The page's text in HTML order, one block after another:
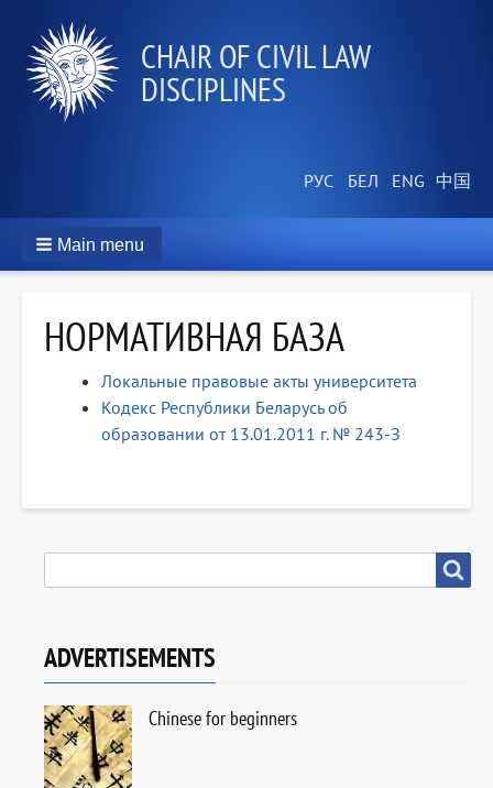
СHAIR OF CIVIL LAW
DISCIPLINES
Main menu
НОРМАТИВНАЯ БАЗА
Локальные правовые акты университета
Кодекс Республики Беларусь об
образовании от 13.01.2011 г. № 243-З
ADVERTISEMENTS
Chinese for beginners